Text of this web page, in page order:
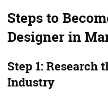
Steps to
Designer in
Step 1: Research
Industry